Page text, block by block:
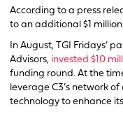
According to a press
to an additional $1
In August, TGI Fridays’
Advisors, invested $10
funding round. At the
leverage C3’s network
technology to enhance